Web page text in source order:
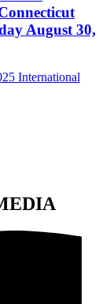
August 30,
International